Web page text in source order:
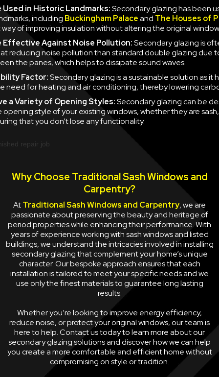
Used in Historic Landmarks:Secondary glazing has been
including Buckingham Palaceand The Houses of
of improving insulation without altering the original
Effective Against Noise Pollution:Secondary glazing is
reducing noise pollution than standard double glazing due
the panes, which helps to dissipate sound waves.
Factor:Secondary glazing is a sustainable solution as it
need for heating and air conditioning, thereby lowering
aVariety of Opening Styles:Secondary glazing can be
opening style of your existing windows, whether they are
that you don’t lose any functionality.
Why Choose Traditional Sash Windows and
Carpentry?
AtTraditional Sash Windows and Carpentry, we are
passionate about preserving the beauty and heritage of
period properties while enhancing their performance. With
years of experience working with sash windows and listed
buildings, we understand the intricacies involved in installing
secondary glazing that complement your home’s unique
character. Our bespoke approach ensures that each
installation is tailored to meet your specific needs and we
use only the finest materials to guarantee long lasting
results.
Whether you’re looking to improve energy efficiency,
reduce noise, or protect your original windows, our team is
here to help. Contact us today to learn more about our
secondary glazing solutions and discover how we can help
you create a more comfortable and efficient home without
compromising on style or tradition.